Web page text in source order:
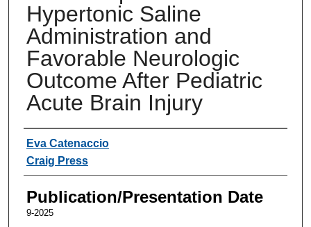
Hypertonic Saline
Administration and
Favorable Neurologic
Outcome After Pediatric
Acute Brain Injury
Authors
Eva Catenaccio
Craig Press
Publication/Presentation Date
9-2025